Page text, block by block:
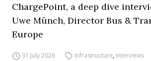
ChargePoint, a deep dive
Uwe Münch, Director Bus &
Europe
31 July 2026 Infrastructure, Interviews